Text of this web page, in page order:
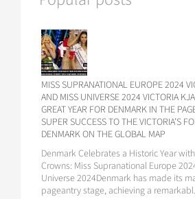
MISS SUPRANATIONAL EUROPE 2024
AND MISS UNIVERSE 2024 VICTORIA
GREAT YEAR FOR DENMARK IN THE
SUPER SUCCESS TO THE VICTORIA’S
DENMARK ON THE GLOBAL MAP
Denmark Celebrates a Historic Year
Crowns: Miss Supranational Europe
Universe 2024Denmark has made its
pageantry stage, achieving a